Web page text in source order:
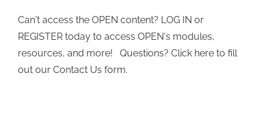
Can't access the OPEN content? LOG IN or
REGISTER today to access OPEN's modules,
resources, and more! Questions? Click here to fill
out our Contact Us form.